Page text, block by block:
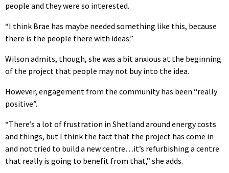
people and they were so interested.
“I think Brae has maybe needed something like this, because
there is the people there with ideas.”
Wilson admits, though, she was a bit anxious at the beginning
of the project that people may not buy into the idea.
However, engagement from the community has been “really
positive”.
“There’s a lot of frustration in Shetland around energy costs
and things, but I think the fact that the project has come in
and not tried to build a new centre…it’s refurbishing a centre
that really is going to benefit from that,” she adds.